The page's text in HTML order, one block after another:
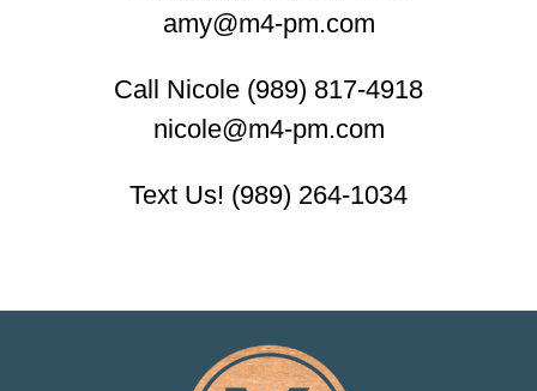
amy@m4-pm.com
Call Nicole (989) 817-4918
nicole@m4-pm.com
Text Us! (989) 264-1034